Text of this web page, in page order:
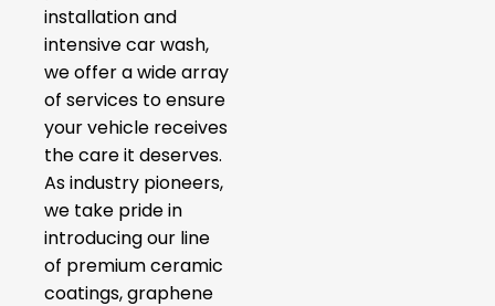
installation and
intensive car wash,
we offer a wide array
of services to ensure
your vehicle receives
the care it deserves.
As industry pioneers,
we take pride in
introducing our line
of premium ceramic
coatings, graphene